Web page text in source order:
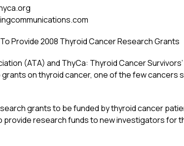
Provide 2008 Thyroid Cancer Research Grants
(ATA) and ThyCa: Thyroid Cancer
on thyroid cancer, one of the few cancers
grants to be funded by thyroid cancer
provide research funds to new investigators for